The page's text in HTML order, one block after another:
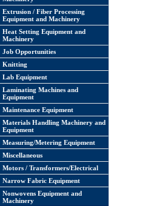
Extrusion / Fiber Processing
Equipment and Machinery
Heat Setting Equipment and
Machinery
Job Opportunities
Knitting
Lab Equipment
Laminating Machines and
Equipment
Maintenance Equipment
Materials Handling Machinery and
Equipment
Measuring/Metering Equipment
Miscellaneous
Motors / Transformers/Electrical
Narrow Fabric Equipment
Nonwovens Equipment and
Machinery